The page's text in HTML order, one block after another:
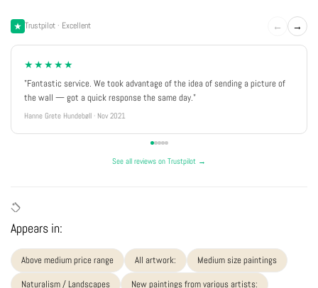
Trustpilot · Excellent ← →
★★★★★
"Fantastic service. We took advantage of the idea of sending a picture of
the wall — got a quick response the same day."
Hanne Grete Hundebøll · Nov 2021
See all reviews on Trustpilot →
Appears in:
Above medium price range All artwork:
Medium size paintings
Naturalism / Landscapes
New paintings from various artists: